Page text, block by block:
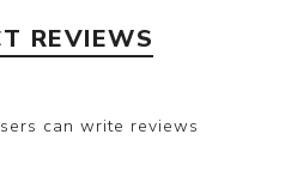
REVIEWS
can write reviews